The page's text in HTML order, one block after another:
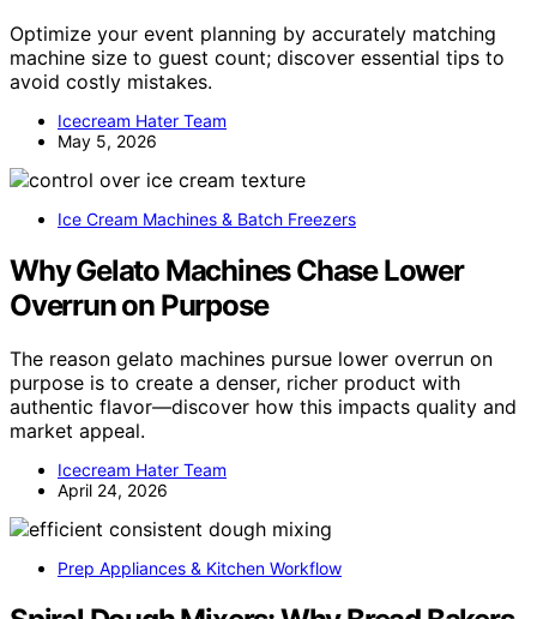
Optimize your event planning by accurately matching
machine size to guest count; discover essential tips to
avoid costly mistakes.
Icecream Hater Team
May 5, 2026
Ice Cream Machines & Batch Freezers
Why Gelato Machines Chase Lower
Overrun on Purpose
The reason gelato machines pursue lower overrun on
purpose is to create a denser, richer product with
authentic flavor—discover how this impacts quality and
market appeal.
Icecream Hater Team
April 24, 2026
Prep Appliances & Kitchen Workflow